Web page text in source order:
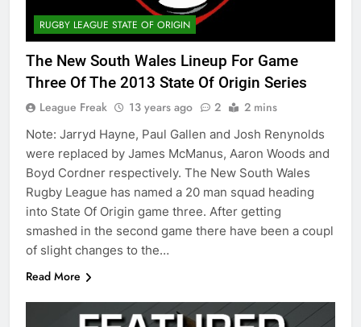
RUGBY LEAGUE STATE OF ORIGIN
The New South Wales Lineup For Game
Three Of The 2013 State Of Origin Series
League Freak 13 years ago 2 2 mins
Note: Jarryd Hayne, Paul Gallen and Josh Renynolds
were replaced by James McManus, Aaron Woods and
Boyd Cordner respectively. The New South Wales
Rugby League has named a 20 man squad heading
into State Of Origin game three. After getting
smashed in the second game there have been a coupl
of slight changes to the…
Read More